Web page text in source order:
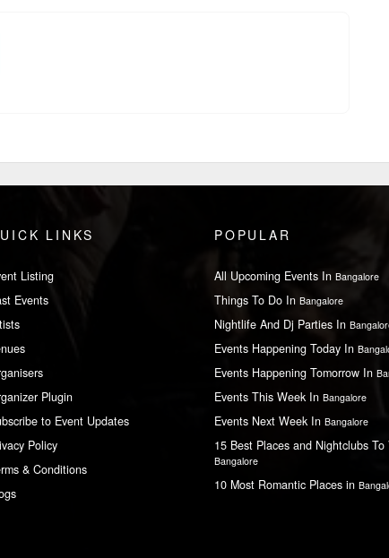
LINKS
Listing
Events
Plugin
to Event Updates
Policy
& Conditions
POPULAR
All Upcoming Events In Bangalore
Things To Do In Bangalore
Nightlife And Dj Parties In
Events Happening Today In
Events Happening Tomorrow In
Events This Week In Bangalore
Events Next Week In Bangalore
15 Best Places and Nightclubs
Bangalore
10 Most Romantic Places in